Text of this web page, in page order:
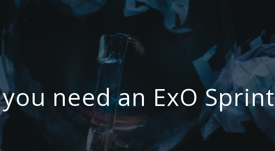
need an ExO Sprint